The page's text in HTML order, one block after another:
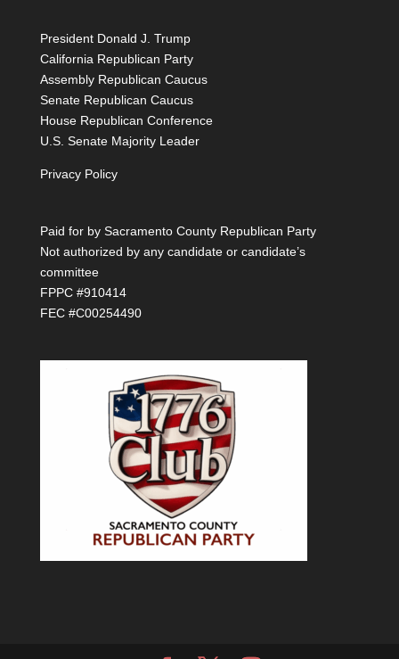
President Donald J. Trump
California Republican Party
Assembly Republican Caucus
Senate Republican Caucus
House Republican Conference
U.S. Senate Majority Leader
Privacy Policy
Paid for by Sacramento County Republican Party
Not authorized by any candidate or candidate’s
committee
FPPC #910414
FEC #C00254490